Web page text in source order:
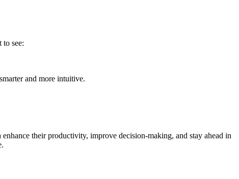
see:
and more intuitive.
their productivity, improve decision-making, and stay ahead in